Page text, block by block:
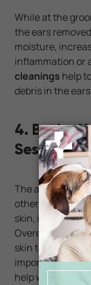
While at the
the ears
moisture,
inflammation or
cleanings help
debris in the
4. Bathe
Sessions
The average
other pool
skin, including
Overexposure to
skin to flake and
important to
help wash away